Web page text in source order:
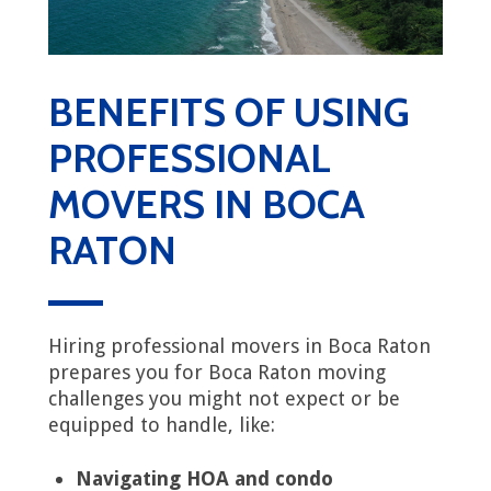
BENEFITS OF USING
PROFESSIONAL
MOVERS IN BOCA
RATON
Hiring professional movers in Boca Raton
prepares you for Boca Raton moving
challenges you might not expect or be
equipped to handle, like:
Navigating HOA and condo